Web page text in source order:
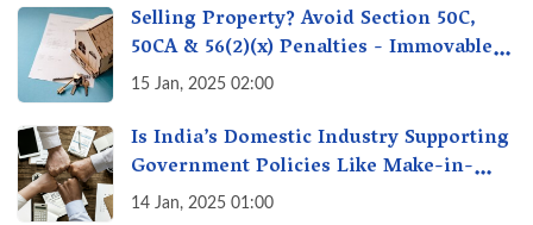
Selling Property? Avoid Section 50C,
50CA & 56(2)(x) Penalties - Immovable
Property Tax Traps
15 Jan, 2025 02:00
Is India’s Domestic Industry Supporting
Government Policies Like Make-in-
India? A Fact Check
14 Jan, 2025 01:00